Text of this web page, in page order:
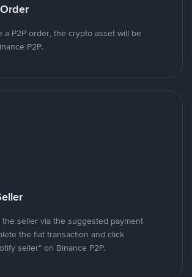
a P2P order, the crypto asset will be
P2P.
seller via the suggested payment
the fiat transaction and click
seller" on Binance P2P.